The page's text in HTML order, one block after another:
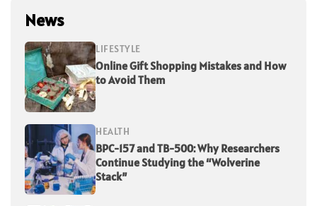
News
LIFESTYLE
Online Gift Shopping Mistakes and How
to Avoid Them
HEALTH
BPC-157 and TB-500: Why Researchers
Continue Studying the “Wolverine
Stack”